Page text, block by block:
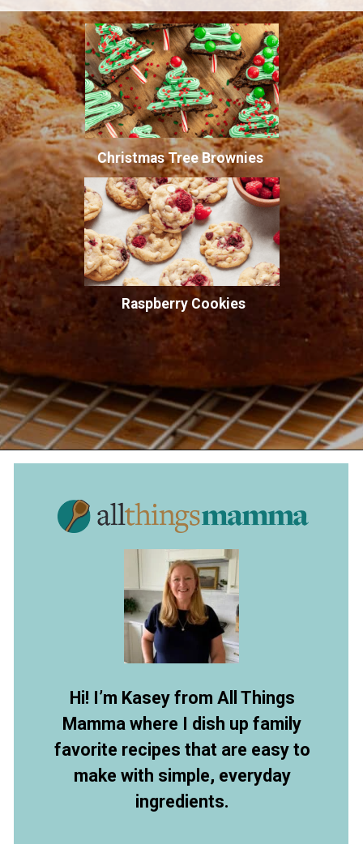
Christmas Tree Brownies
Raspberry Cookies
Hi! I’m Kasey from All Things
Mamma where I dish up family
favorite recipes that are easy to
make with simple, everyday
ingredients.